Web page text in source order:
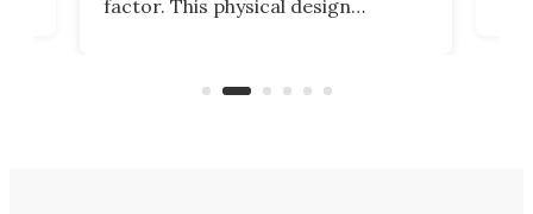
factor. This physical design